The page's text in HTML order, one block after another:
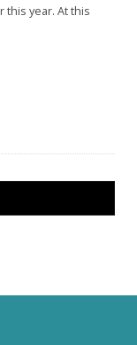
this year. At this